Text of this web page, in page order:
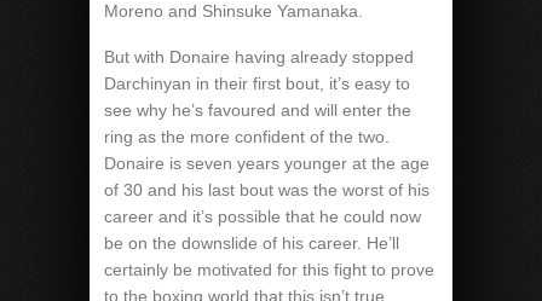
Moreno and Shinsuke Yamanaka.
But with Donaire having already stopped
Darchinyan in their first bout, it’s easy to
see why he’s favoured and will enter the
ring as the more confident of the two.
Donaire is seven years younger at the age
of 30 and his last bout was the worst of his
career and it’s possible that he could now
be on the downslide of his career. He’ll
certainly be motivated for this fight to prove
to the boxing world that this isn’t true.